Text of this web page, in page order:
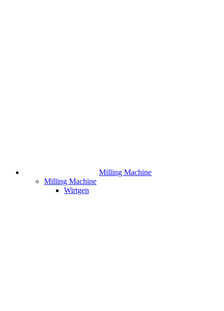
Milling Machine
Milling Machine
Wirtgen